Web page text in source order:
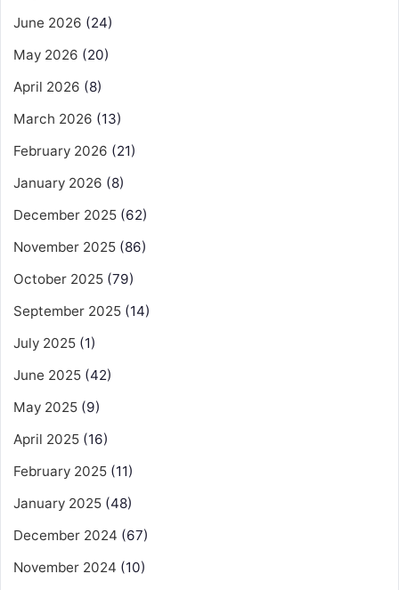
June 2026 (24)
May 2026 (20)
April 2026 (8)
March 2026 (13)
February 2026 (21)
January 2026 (8)
December 2025 (62)
November 2025 (86)
October 2025 (79)
September 2025 (14)
July 2025 (1)
June 2025 (42)
May 2025 (9)
April 2025 (16)
February 2025 (11)
January 2025 (48)
December 2024 (67)
November 2024 (10)